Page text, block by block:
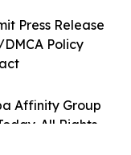
Affinity Group
All Rights
Press Release
Policy